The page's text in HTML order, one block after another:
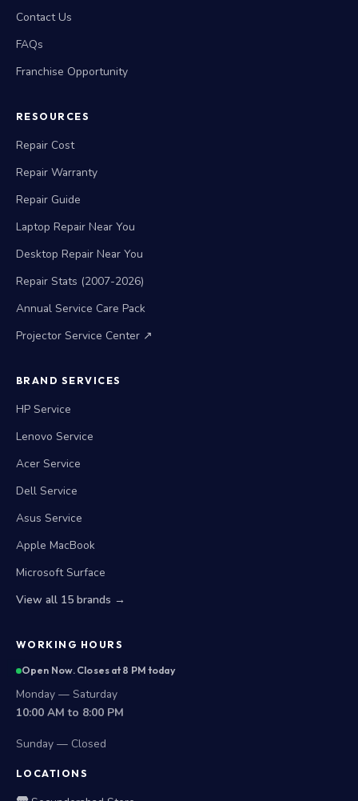
Contact Us
FAQs
Franchise Opportunity
RESOURCES
Repair Cost
Repair Warranty
Repair Guide
Laptop Repair Near You
Desktop Repair Near You
Repair Stats (2007-2026)
Annual Service Care Pack
Projector Service Center ↗
BRAND SERVICES
HP Service
Lenovo Service
Acer Service
Dell Service
Asus Service
Apple MacBook
Microsoft Surface
View all 15 brands →
WORKING HOURS
Open Now. Closes at 8 PM today
Monday — Saturday
10:00 AM to 8:00 PM
Sunday — Closed
LOCATIONS